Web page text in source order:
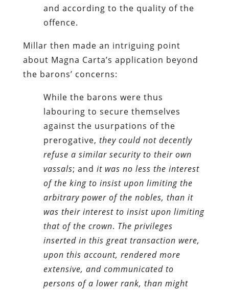
and according to the quality of the
offence.
Millar then made an intriguing point
about Magna Carta’s application beyond
the barons’ concerns:
While the barons were thus
labouring to secure themselves
against the usurpations of the
prerogative, they could not decently
refuse a similar security to their own
vassals; and it was no less the interest
of the king to insist upon limiting the
arbitrary power of the nobles, than it
was their interest to insist upon limiting
that of the crown. The privileges
inserted in this great transaction were,
upon this account, rendered more
extensive, and communicated to
persons of a lower rank, than might